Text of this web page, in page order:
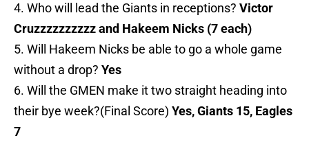
4. Who will lead the Giants in receptions? Victor
Cruzzzzzzzzzz and Hakeem Nicks (7 each)
5. Will Hakeem Nicks be able to go a whole game
without a drop? Yes
6. Will the GMEN make it two straight heading into
their bye week?(Final Score) Yes, Giants 15, Eagles
7